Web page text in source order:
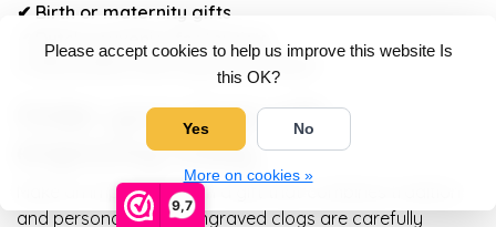
9,7
Please accept cookies to help us improve this website Is
this OK?
Yes No
More on cookies »
✔ Birth or maternity gifts
Dutch souvenirs for tourists
Decoration with a personal touch
Order your clogs with
engraving today
Make an impression with a gift that combines tradition
and personality. Our engraved clogs are carefully